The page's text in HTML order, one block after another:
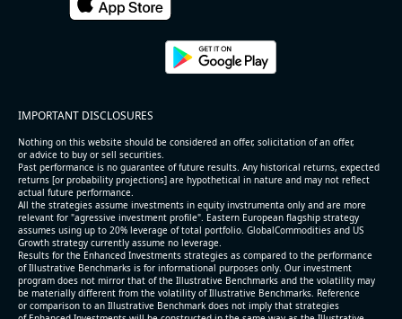
IMPORTANT DISCLOSURES
Nothing on this website should be considered an offer, solicitation of an offer,
or advice to buy or sell securities.
Past performance is no guarantee of future results. Any historical returns, expected
returns [or probability projections] are hypothetical in nature and may not reflect
actual future performance.
All the strategies assume investments in equity invstrumenta only and are more
relevant for "agressive investment profile". Eastern European flagship strategy
assumes using up to 20% leverage of total portfolio. GlobalCommodities and US
Growth strategy currently assume no leverage.
Results for the Enhanced Investments strategies as compared to the performance
of Illustrative Benchmarks is for informational purposes only. Our investment
program does not mirror that of the Illustrative Benchmarks and the volatility may
be materially different from the volatility of Illustrative Benchmarks. Reference
or comparison to an Illustrative Benchmark does not imply that strategies